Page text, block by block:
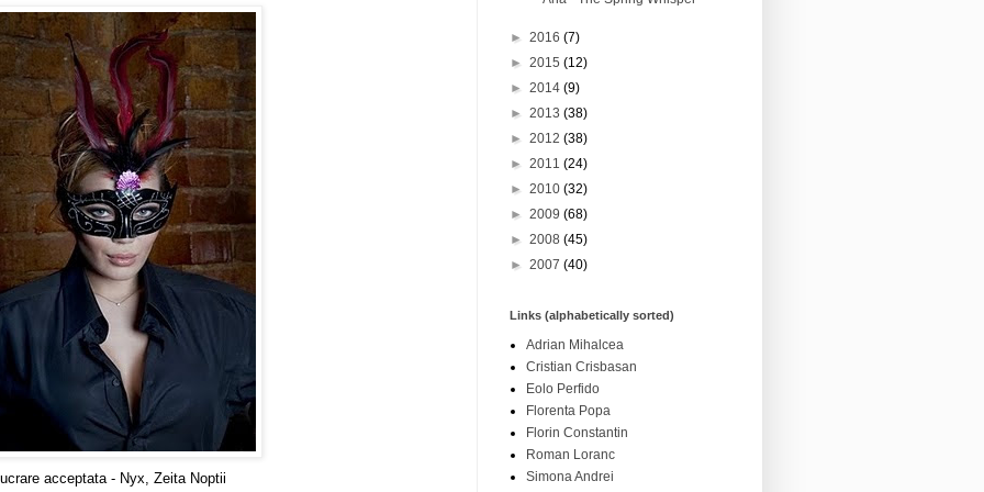
acceptata - Nyx, Zeita Noptii
► 2016 (7)
► 2015 (12)
► 2014 (9)
► 2013 (38)
► 2012 (38)
► 2011 (24)
► 2010 (32)
► 2009 (68)
► 2008 (45)
► 2007 (40)
Links (alphabetically sorted)
Adrian Mihalcea
Cristian Crisbasan
Eolo Perfido
Florenta Popa
Florin Constantin
Roman Loranc
Simona Andrei